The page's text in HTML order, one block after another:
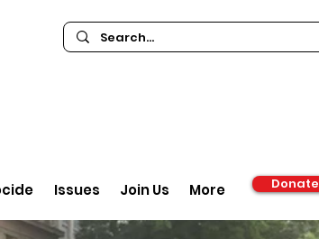
Issues Join Us More Donate